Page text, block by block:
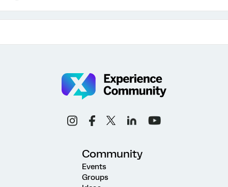
Community
Events
Groups